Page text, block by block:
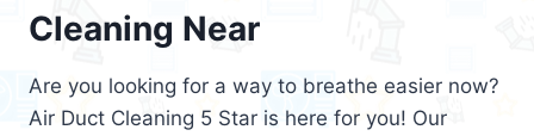
Cleaning Near
Are you looking for a way to breathe easier now?
Air Duct Cleaning 5 Star is here for you! Our